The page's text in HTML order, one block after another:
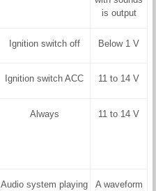
is output
Ignition switch off Below 1 V
Ignition switch ACC 11 to 14 V
Always 11 to 14 V
Audio system playing
A waveform